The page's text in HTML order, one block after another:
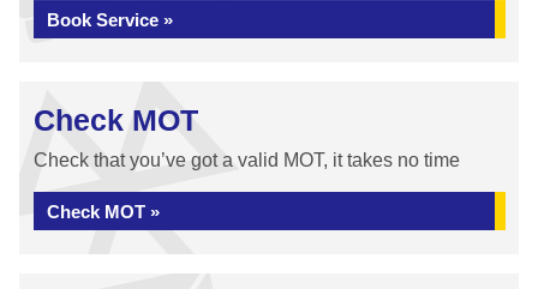
Book Service »
Check MOT
Check that you’ve got a valid MOT, it takes no time
Check MOT »